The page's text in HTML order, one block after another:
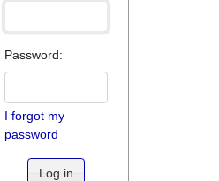
Password:
I forgot my
password
Log in